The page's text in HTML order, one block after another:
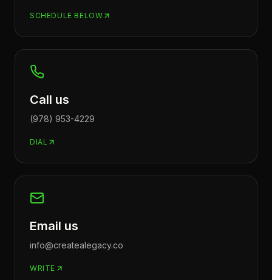
SCHEDULE BELOW
Call us
(978) 953-4229
DIAL
Email us
info@createalegacy.co
WRITE